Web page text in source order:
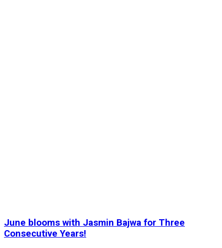
June blooms with Jasmin Bajwa for Three
Consecutive Years!